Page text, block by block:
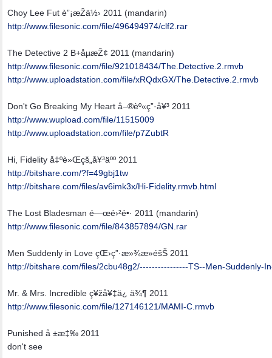
Choy Lee Fut è”¡æŽä½› 2011 (mandarin)
http://www.filesonic.com/file/496494974/clf2.rar
The Detective 2 B+åµæŽ¢ 2011 (mandarin)
http://www.filesonic.com/file/921018434/The.Detective.2.rmvb
http://www.uploadstation.com/file/xRQdxGX/The.Detective.2.rmvb
Don't Go Breaking My Heart å–®èº«ç”·å¥³ 2011
http://www.wupload.com/file/11515009
http://www.uploadstation.com/file/p7ZubtR
Hi, Fidelity å‡ºè»Œçš„å¥³äºº 2011
http://bitshare.com/?f=49gbj1tw
http://bitshare.com/files/av6imk3x/Hi-Fidelity.rmvb.html
The Lost Bladesman é—œé›²é•· 2011 (mandarin)
http://www.filesonic.com/file/843857894/GN.rar
Men Suddenly in Love çŒ›ç”·æ»¾æ­»éšŠ 2011
http://bitshare.com/files/2cbu48g2/----------------TS--Men-Suddenly-
Mr. & Mrs. Incredible ç¥žå¥‡ä¿ ä¾¶ 2011
http://www.filesonic.com/file/127146121/MAMI-C.rmvb
Punished å ±æ‡‰ 2011
don't see